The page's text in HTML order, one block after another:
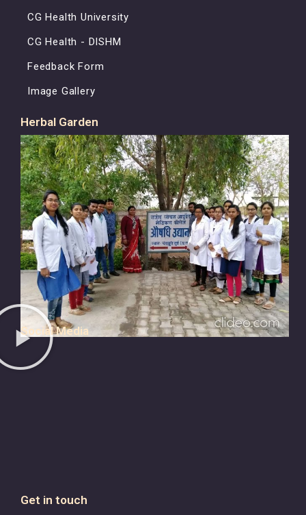
CG Health University
CG Health - DISHM
Feedback Form
Image Gallery
Herbal Garden
Social Media
Get in touch